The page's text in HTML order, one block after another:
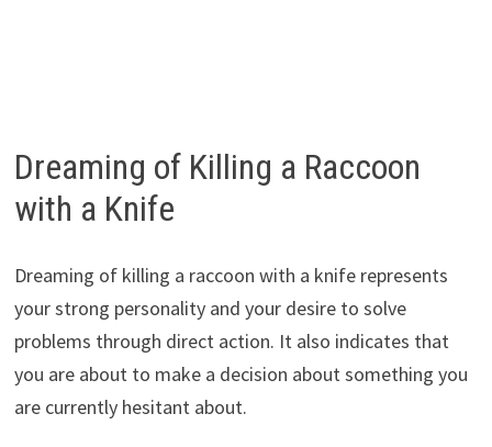
Dreaming of Killing a Raccoon
with a Knife
Dreaming of killing a raccoon with a knife represents
your strong personality and your desire to solve
problems through direct action. It also indicates that
you are about to make a decision about something you
are currently hesitant about.